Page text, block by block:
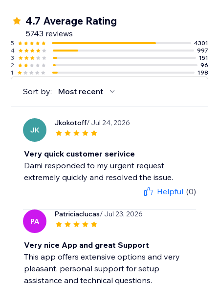
4.7 Average Rating
5743 reviews
5
4301
4
997
3
151
2
96
1
198
Sort by: Most recent
JK
Jkokotoff/ Jul 24, 2026
Very quick customer serivice
Dami responded to my urgent request
extremely quickly and resolved the issue.
Helpful (0)
PA
Patriciaclucas/ Jul 23, 2026
Very nice App and great Support
This app offers extensive options and very
pleasant, personal support for setup
assistance and technical questions.